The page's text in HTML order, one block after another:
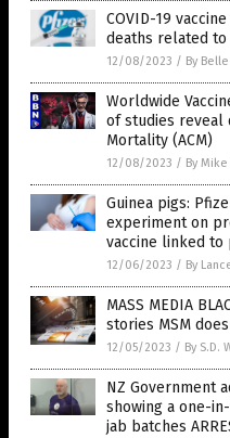
COVID-19
deaths related
12/08/2023 / By
Worldwide
of studies reveal
Mortality (ACM)
12/08/2023 / By
Guinea pigs:
experiment on
vaccine linked
12/06/2023 / By
MASS MEDIA
stories MSM
12/05/2023 / By S.D.
NZ Government
showing a one-
jab batches